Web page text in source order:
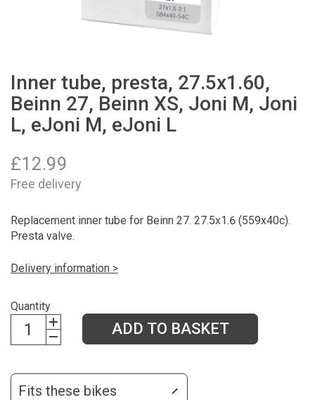
Inner tube, presta, 27.5x1.60,
Beinn 27, Beinn XS, Joni M, Joni
L, eJoni M, eJoni L
£12.99
Free delivery
Replacement inner tube for Beinn 27. 27.5x1.6 (559x40c).
Presta valve.
Delivery information >
Quantity
ADD TO BASKET
Fits these bikes